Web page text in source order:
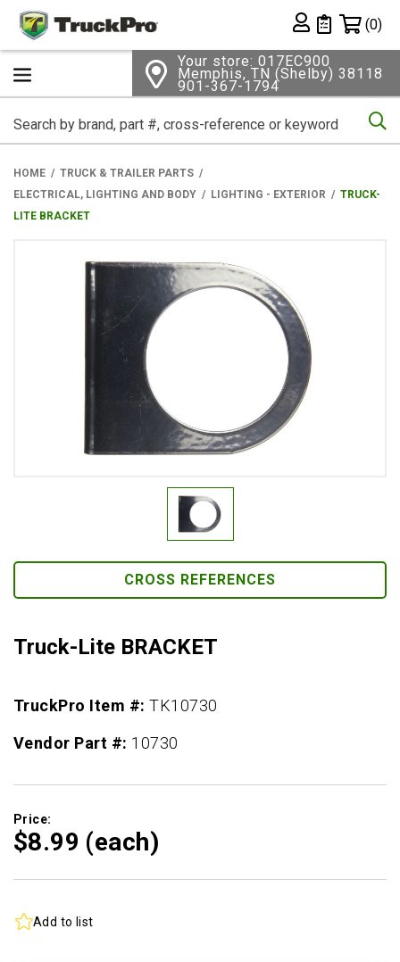
Private List
(0)
Your store: 017EC900
Memphis, TN (Shelby) 38118
901-367-1794
HOME
TRUCK & TRAILER PARTS
ELECTRICAL, LIGHTING AND BODY
LIGHTING - EXTERIOR
TRUCK-
LITE BRACKET
CROSS REFERENCES
Truck-Lite BRACKET
TruckPro Item #:TK10730
Vendor Part #: 10730
Price:
$8.99 (each)
Add to list